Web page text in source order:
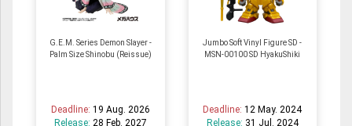
G.E.M. Series Demon Slayer -
Palm Size Shinobu (Reissue)
Deadline: 19 Aug. 2026
Release: 28 Feb. 2027
Jumbo Soft Vinyl Figure SD -
MSN-00100 SD HyakuShiki
Deadline:12 May. 2024
Release: 31 Jul. 2024